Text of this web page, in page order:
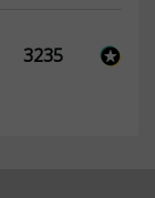
3235